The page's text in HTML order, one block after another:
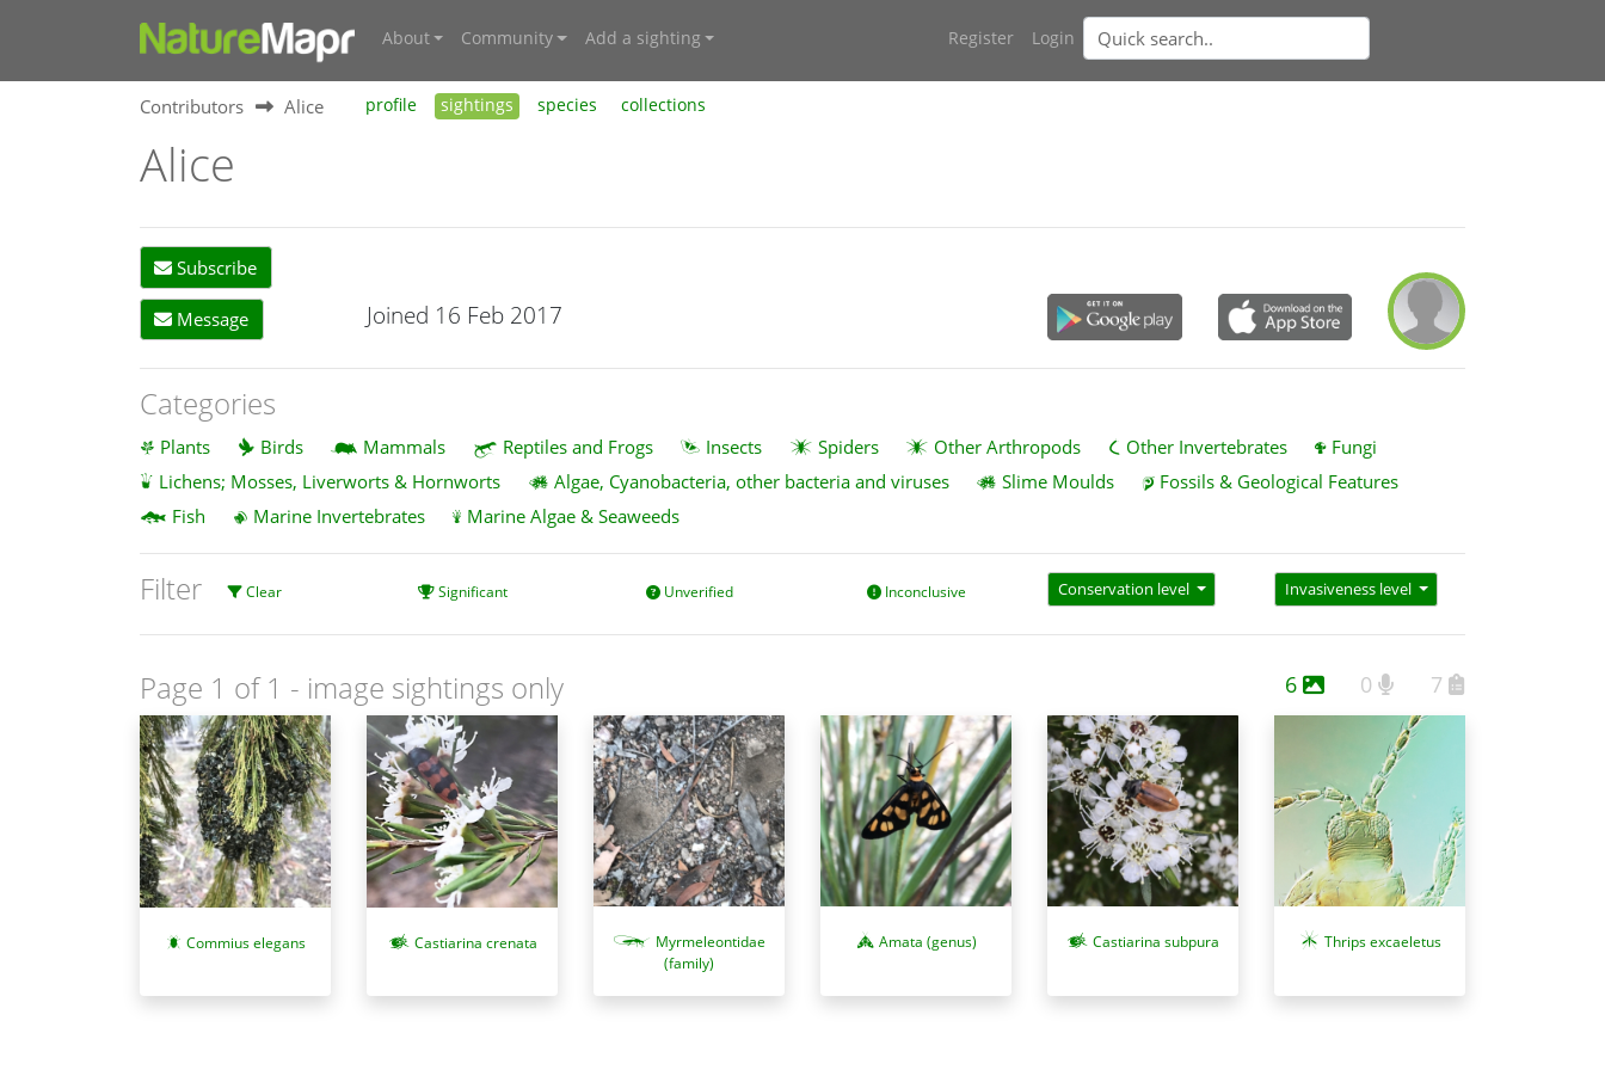
About Community Add a sighting Register Login
Contributors Alice profile sightings species collections
Alice
Subscribe
Message Joined 16 Feb 2017
Categories
Plants Birds Mammals Reptiles and Frogs Insects Spiders Other Arthropods Other Invertebrates
Fungi
Lichens; Mosses, Liverworts & Hornworts
Algae, Cyanobacteria, other bacteria and viruses Slime Moulds
Fossils & Geological Features
Fish
Marine Invertebrates Marine Algae & Seaweeds
Filter Clear Significant Unverified Inconclusive Conservation level Invasiveness level
Page 1 of 1 - image sightings only 6 0 7
Commius elegans Castiarina crenata
Myrmeleontidae
(family)
Amata (genus) Castiarina subpura Thrips excaeletus